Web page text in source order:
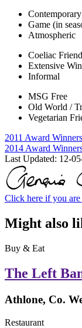
Game (in
Atmospheric
Coeliac
Extensive
Informal
MSG Free
Old World /
Vegetarian
2011 Award Winners
2014 Award
Last Updated: 12-
Click here if you
Might also
Buy & Eat
The Left
Athlone, Co.
Restaurant